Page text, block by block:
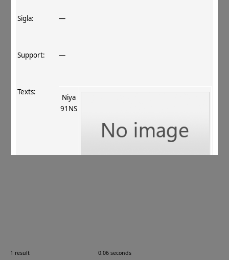
1 result 0.06 seconds
Sigla: —
Support: —
Texts:
Niya
91NS
Images: